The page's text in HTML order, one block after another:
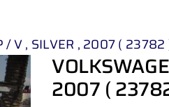
/ V , SILVER , 2007 ( 23782
2007 (